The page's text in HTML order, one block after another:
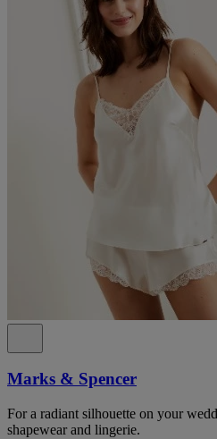
Marks & Spencer
For a radiant silhouette on your
shapewear and lingerie.